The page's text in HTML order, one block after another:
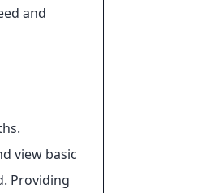
and
view basic
Providing